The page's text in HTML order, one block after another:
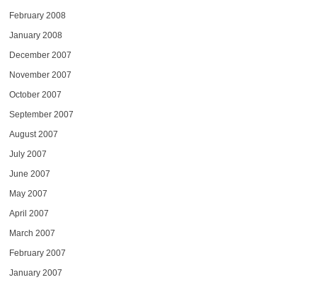
February 2008
January 2008
December 2007
November 2007
October 2007
September 2007
August 2007
July 2007
June 2007
May 2007
April 2007
March 2007
February 2007
January 2007